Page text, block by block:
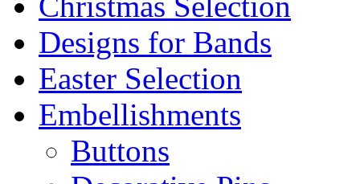
Designs for Bands
Easter Selection
Embellishments
Buttons